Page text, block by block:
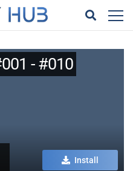
- #010
Install